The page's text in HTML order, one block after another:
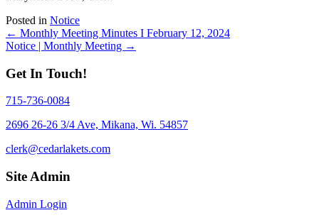
Posted in Notice
Posts
navigation
← Monthly Meeting Minutes I February 12, 2024
Notice | Monthly Meeting →
Get In Touch!
715-736-0084
2696 26-26 3/4 Ave, Mikana, Wi. 54857
clerk@cedarlakets.com
Site Admin
Admin Login